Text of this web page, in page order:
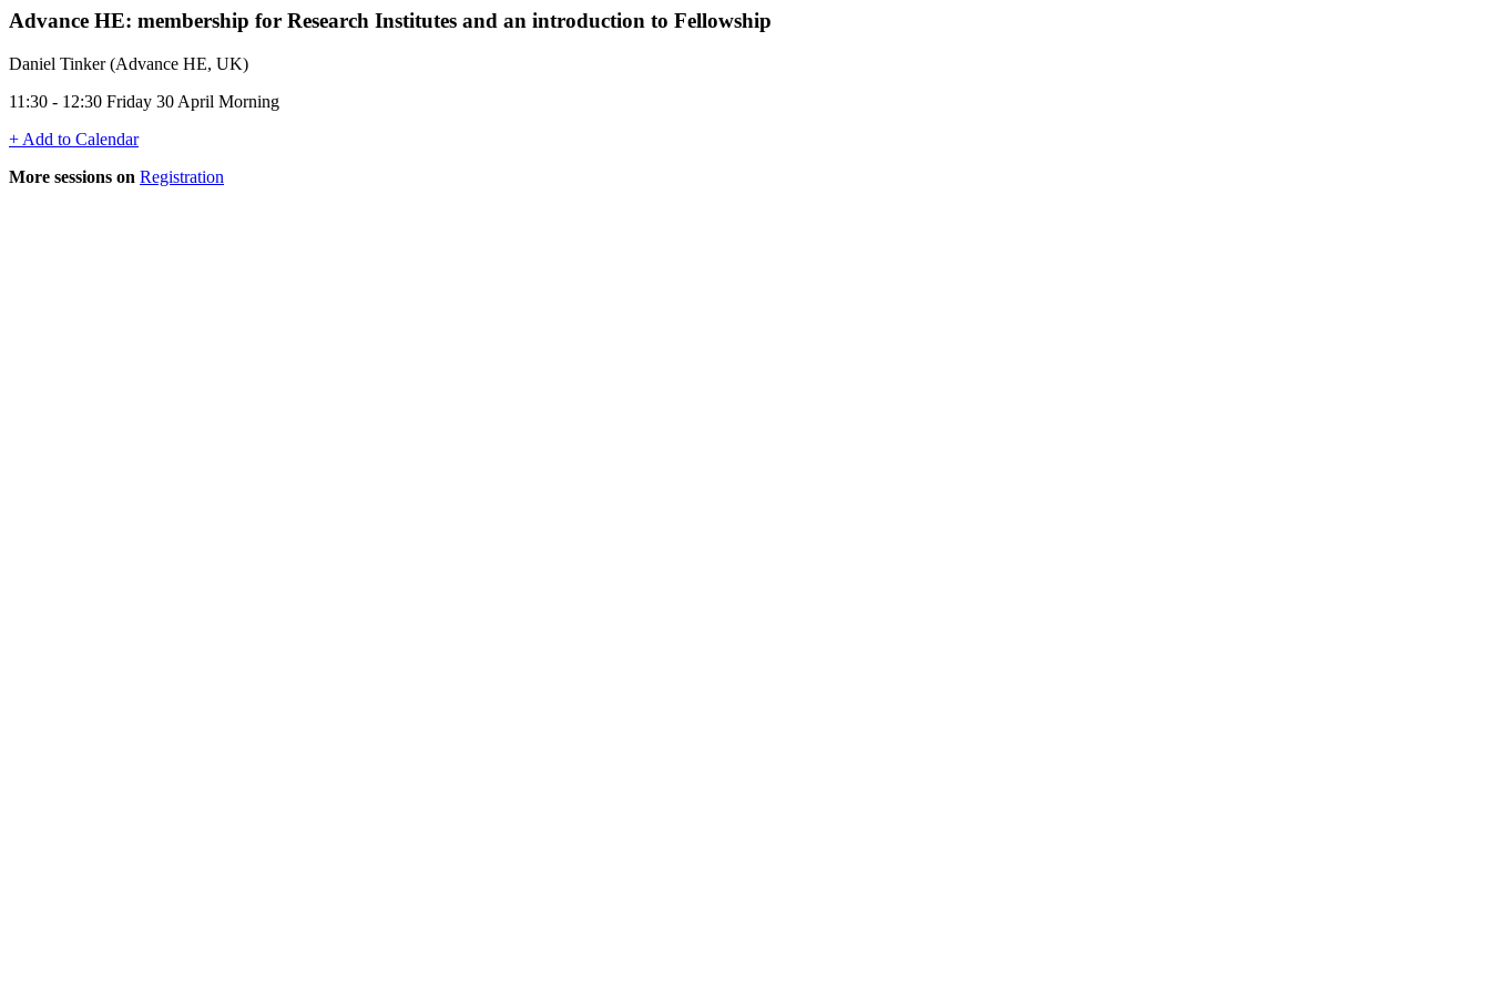
Advance HE: membership for Research Institutes and an introduction to Fellowship
Daniel Tinker (Advance HE, UK)
11:30 - 12:30 Friday 30 April Morning
+ Add to Calendar
More sessions on Registration